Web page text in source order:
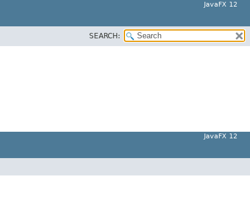
JavaFX 12
SEARCH:
JavaFX 12